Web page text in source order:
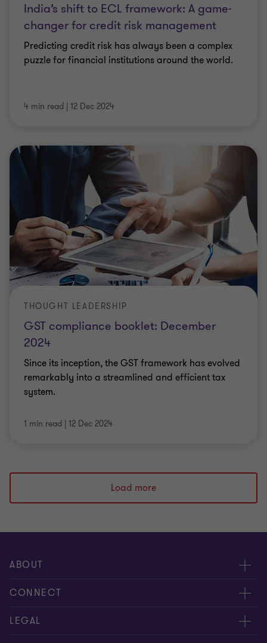
India’s shift to ECL framework: A game-
changer for credit risk management
Predicting credit risk has always been a complex
puzzle for financial institutions around the world.
4 min read | 12 Dec 2024
GST compliance booklet: December
2024
THOUGHT LEADERSHIP
Since its inception, the GST framework has evolved
remarkably into a streamlined and efficient tax
system.
1 min read | 12 Dec 2024
Load more
ABOUT
About us
Careers
CONNECT
Alumni network
LEGAL